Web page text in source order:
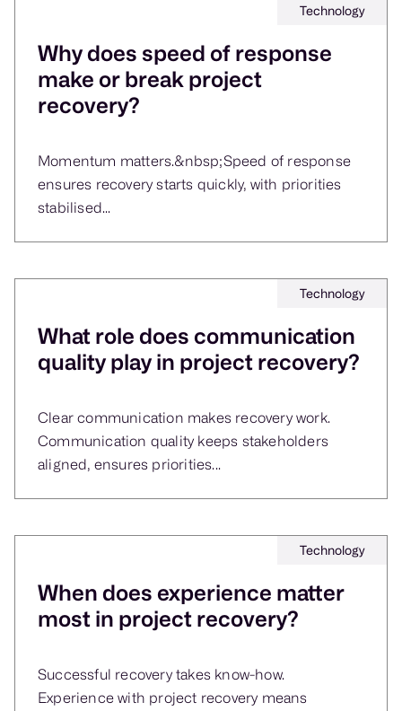
Technology
Why does speed of response
make or break project
recovery?
Momentum matters.&nbsp;Speed of response
ensures recovery starts quickly, with priorities
stabilised...
Technology
What role does communication
quality play in project recovery?
Clear communication makes recovery work.
Communication quality keeps stakeholders
aligned, ensures priorities...
Technology
When does experience matter
most in project recovery?
Successful recovery takes know-how.
Experience with project recovery means